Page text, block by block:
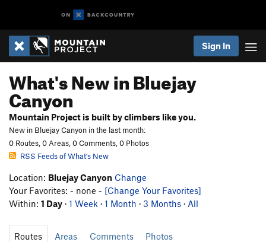
Sign In
What's New in Bluejay
Canyon
Mountain Project is built by climbers like you.
New in Bluejay Canyon in the last month:
0 Routes, 0 Areas, 0 Comments, 0 Photos
RSS Feeds of What's New
Location: Bluejay Canyon Change
Your Favorites: - none - [Change Your Favorites]
Within: 1 Day · 1 Week · 1 Month · 3 Months · All
Routes Areas Comments Photos